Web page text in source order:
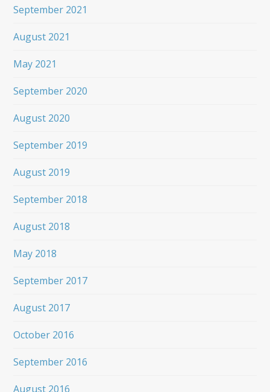
September 2021
August 2021
May 2021
September 2020
August 2020
September 2019
August 2019
September 2018
August 2018
May 2018
September 2017
August 2017
October 2016
September 2016
August 2016